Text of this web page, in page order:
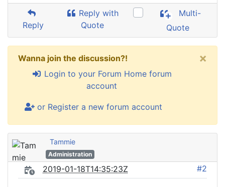
Reply
Reply with
Quote
Multi-
Quote
Wanna join the discussion?!
Login to your Forum Home forum
account
or Register a new forum account
×
Tammie
Administration
2019-01-18T14:35:23Z #2